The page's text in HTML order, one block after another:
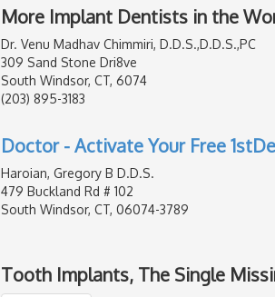
More Implant Dentists in the
Dr. Venu Madhav Chimmiri, D.D.S.,D.D.S.,PC
309 Sand Stone Dri8ve
South Windsor, CT, 6074
(203) 895-3183
Doctor - Activate Your Free
Haroian, Gregory B D.D.S.
479 Buckland Rd # 102
South Windsor, CT, 06074-3789
Tooth Implants, The Single